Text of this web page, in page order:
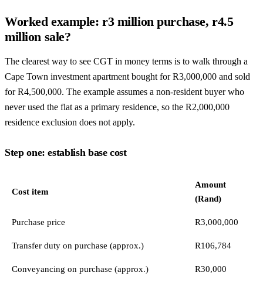
Worked example: r3 million purchase, r4.5
million sale?
The clearest way to see CGT in money terms is to walk through a
Cape Town investment apartment bought for R3,000,000 and sold
for R4,500,000. The example assumes a non-resident buyer who
never used the flat as a primary residence, so the R2,000,000
residence exclusion does not apply.
Step one: establish base cost
Cost item
Amount
(Rand)
Purchase price R3,000,000
Transfer duty on purchase (approx.) R106,784
Conveyancing on purchase (approx.) R30,000